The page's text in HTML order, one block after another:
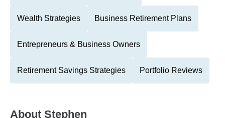
Wealth Strategies Business Retirement Plans
Entrepreneurs & Business Owners
Retirement Savings Strategies Portfolio Reviews
About Stephen